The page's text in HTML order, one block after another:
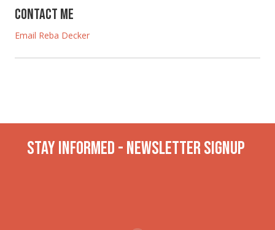
Contact Me
Email Reba Decker
Stay INformed - Newsletter Signup